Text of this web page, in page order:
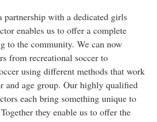
with a dedicated girls
enables us to offer a complete
to the community. We can now
from recreational soccer to
using different methods that work
and age group. Our highly qualified
each bring something unique to
they enable us to offer the